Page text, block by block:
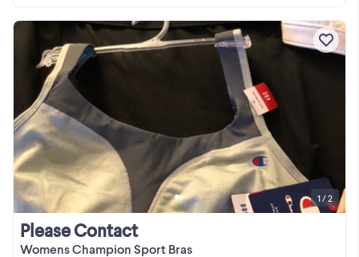
Womens Champion Sport Bras
Please Contact
1 / 2